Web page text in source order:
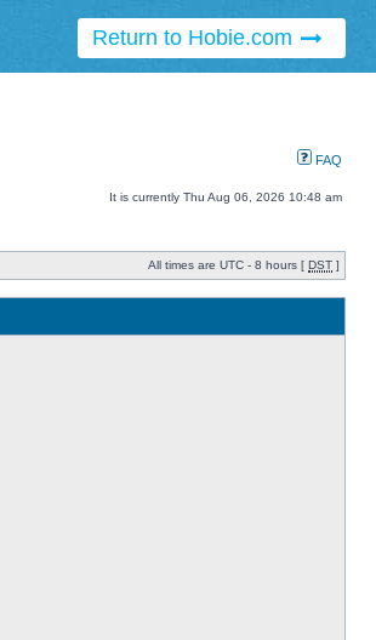
Return to Hobie.com
FAQ
It is currently Thu Aug 06, 2026 10:48 am
All times are UTC - 8 hours [ DST ]